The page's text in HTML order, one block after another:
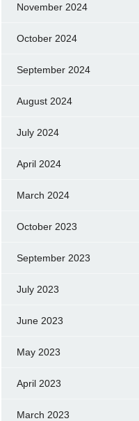
November 2024
October 2024
September 2024
August 2024
July 2024
April 2024
March 2024
October 2023
September 2023
July 2023
June 2023
May 2023
April 2023
March 2023